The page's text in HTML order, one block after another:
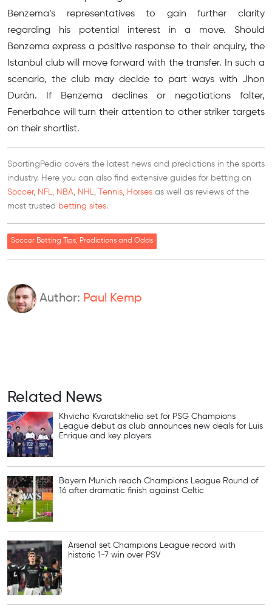
Benzema’s representatives to gain further clarity
regarding his potential interest in a move. Should
Benzema express a positive response to their enquiry, the
Istanbul club will move forward with the transfer. In such a
scenario, the club may decide to part ways with Jhon
Durán. If Benzema declines or negotiations falter,
Fenerbahce will turn their attention to other striker targets
on their shortlist.
SportingPedia covers the latest news and predictions in the sports
industry. Here you can also find extensive guides for betting on
Soccer, NFL, NBA, NHL, Tennis, Horses as well as reviews of the
most trusted betting sites.
Soccer Betting Tips, Predictions and Odds
Author: Paul Kemp
Related News
Khvicha Kvaratskhelia set for PSG Champions
League debut as club announces new deals for Luis
Enrique and key players
Bayern Munich reach Champions League Round of
16 after dramatic finish against Celtic
Arsenal set Champions League record with
historic 1-7 win over PSV